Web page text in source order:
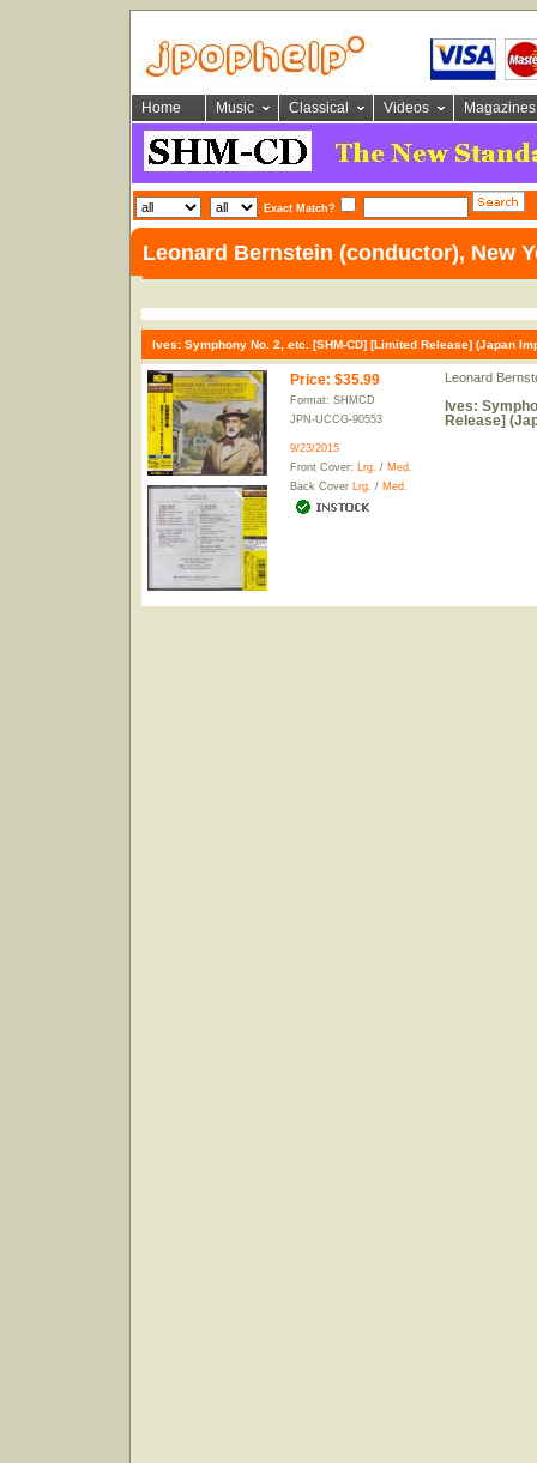
Home Music Classical Videos Magazines
Exact Match?
Leonard Bernstein (conductor), New
Ives: Symphony No. 2, etc. [SHM-CD] [Limited Release] (Japan
Price: $35.99
Format: SHMCD
JPN-UCCG-90553
9/23/2015
Front Cover: Lrg. / Med.
Back Cover Lrg. / Med.
Leonard
Ives:
Release]